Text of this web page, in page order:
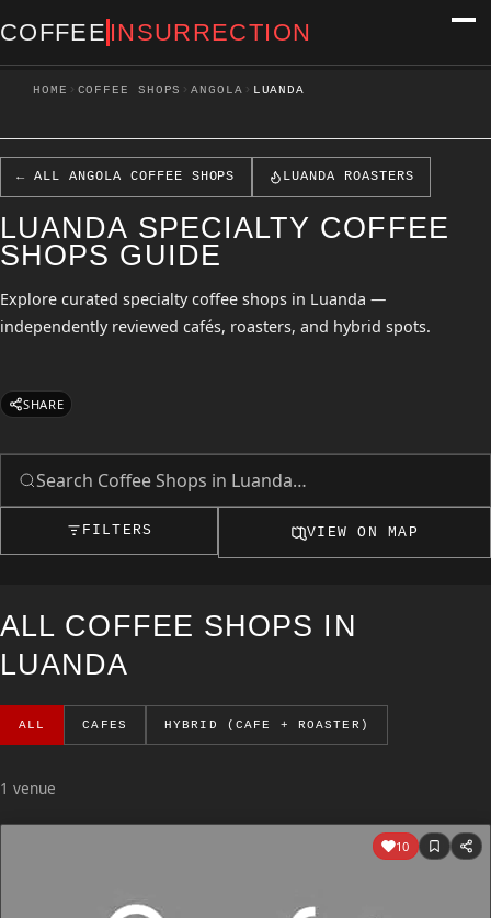
COFFEE INSURRECTION
HOME › COFFEE SHOPS ›ANGOLA › LUANDA
← ALL ANGOLA COFFEE SHOPS LUANDA ROASTERS
LUANDA SPECIALTY COFFEE
SHOPS GUIDE
Explore curated specialty coffee shops in Luanda —
independently reviewed cafés, roasters, and hybrid spots.
SHARE
FILTERS VIEW ON MAP
ALL COFFEE SHOPS IN
LUANDA
ALL CAFES HYBRID (CAFE + ROASTER)
1 venue
10